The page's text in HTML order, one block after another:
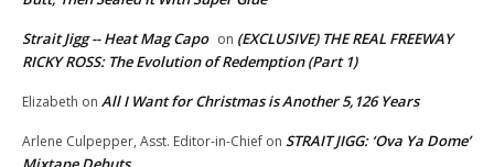
Strait Jigg -- Heat Mag Capo on (EXCLUSIVE) THE REAL FREEWAY
RICKY ROSS: The Evolution of Redemption (Part 1)
Elizabeth on All I Want for Christmas is Another 5,126 Years
Arlene Culpepper, Asst. Editor-in-Chief on STRAIT JIGG: ‘Ova Ya Dome’